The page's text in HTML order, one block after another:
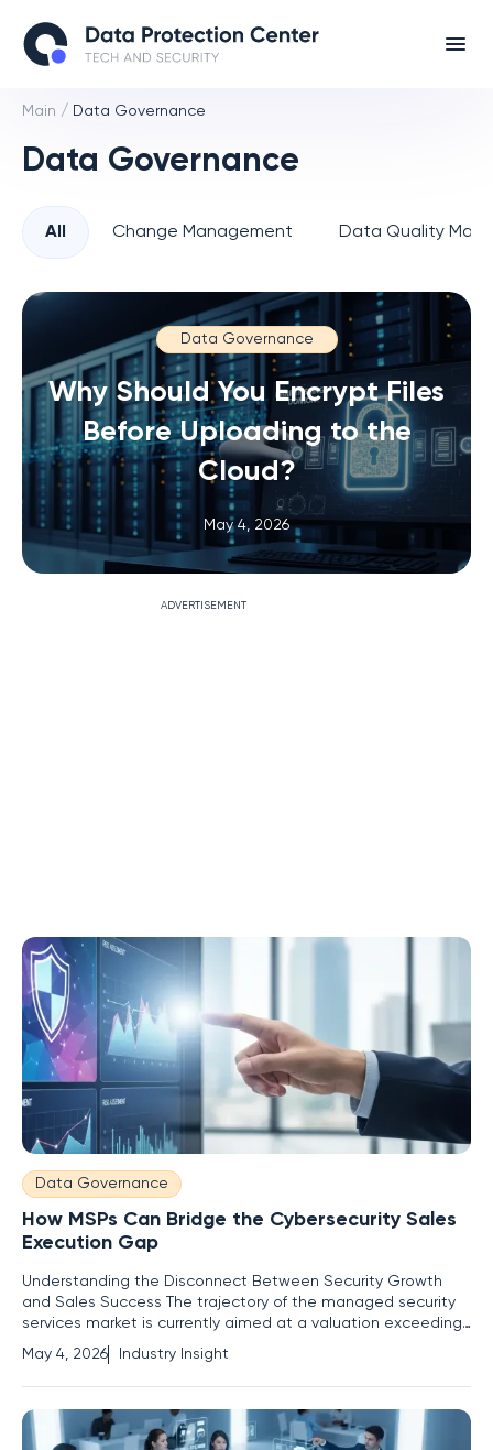
Main / Data Governance
Data Governance
All Change Management Data Quality
ADVERTISEMENT
Data Governance
Why Should You Encrypt Files
Before Uploading to the
Cloud?
May 4, 2026
Data Governance
How MSPs Can Bridge the Cybersecurity Sales
Execution Gap
Understanding the Disconnect Between Security Growth
and Sales Success The trajectory of the managed security
services market is currently aimed at a valuation exceeding
sixty-nine billion dollars by the end of the decade, yet a
staggering number of providers are finding themselves
locked out of this wealth due to a persistent inability to
May 4, 2026 Industry Insight